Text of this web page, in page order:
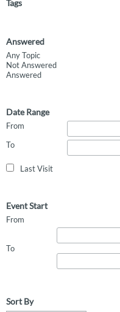
Tags
Answered
Any Topic
Not Answered
Answered
Date Range
From
To
Last Visit
Event Start
From
To
Sort By